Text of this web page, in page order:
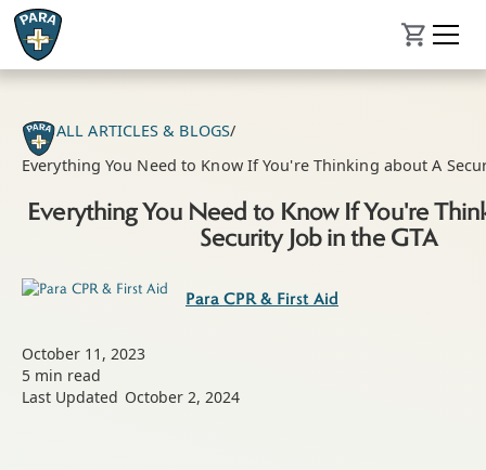
ALL ARTICLES & BLOGS/
Everything You Need to Know If You're Thinking about A
Everything You Need to Know If You're
Security Job in the GTA
Para CPR & First Aid
October 11, 2023
5 min read
Last Updated October 2, 2024